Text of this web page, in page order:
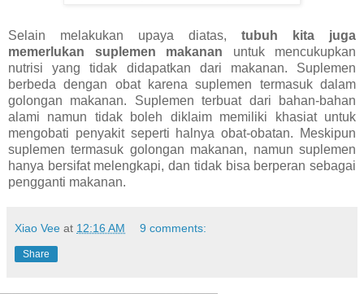
Selain melakukan upaya diatas, tubuh kita juga
memerlukan suplemen makanan untuk mencukupkan
nutrisi yang tidak didapatkan dari makanan. Suplemen
berbeda dengan obat karena suplemen termasuk dalam
golongan makanan. Suplemen terbuat dari bahan-bahan
alami namun tidak boleh diklaim memiliki khasiat untuk
mengobati penyakit seperti halnya obat-obatan. Meskipun
suplemen termasuk golongan makanan, namun suplemen
hanya bersifat melengkapi, dan tidak bisa berperan sebagai
pengganti makanan.
Xiao Vee at 12:16 AM 9 comments:
Share